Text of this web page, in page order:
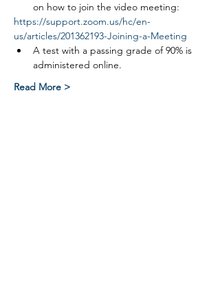
on how to join the video meeting:
https://support.zoom.us/hc/en-
us/articles/201362193-Joining-a-Meeting
A test with a passing grade of 90% is
administered online.
Read More >